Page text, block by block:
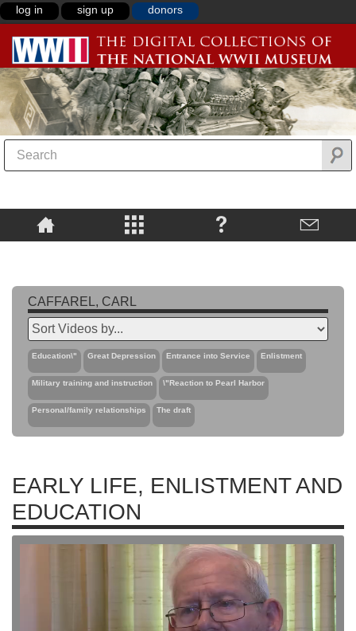
log in sign up donors
CAFFAREL, CARL
Education\" Great Depression Entrance into Service Enlistment
Military training and instruction \"Reaction to Pearl Harbor
Personal/family relationships The draft
EARLY LIFE, ENLISTMENT AND
EDUCATION